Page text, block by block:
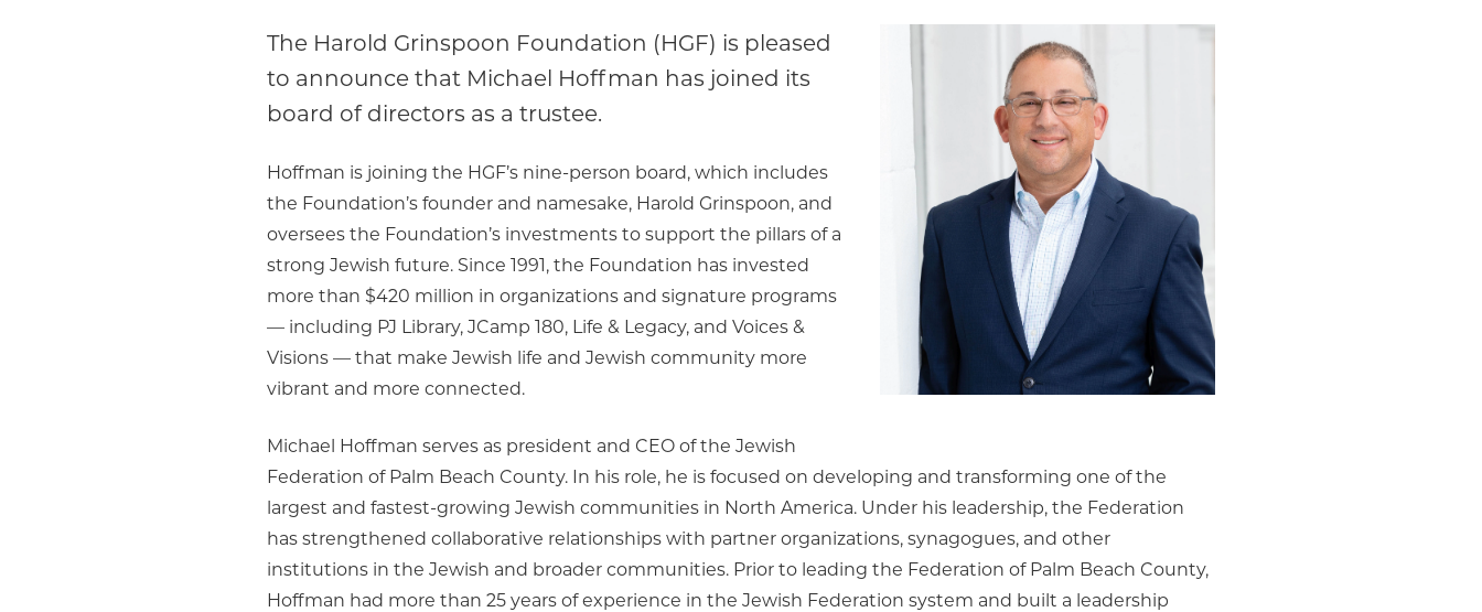
The Harold Grinspoon Foundation (HGF) is pleased
to announce that Michael Hoffman has joined its
board of directors as a trustee.
Hoffman is joining the HGF’s nine-person board, which includes
the Foundation’s founder and namesake, Harold Grinspoon, and
oversees the Foundation’s investments to support the pillars of a
strong Jewish future. Since 1991, the Foundation has invested
more than $420 million in organizations and signature programs
— including PJ Library, JCamp 180, Life & Legacy, and Voices &
Visions — that make Jewish life and Jewish community more
vibrant and more connected.
Michael Hoffman serves as president and CEO of the Jewish
Federation of Palm Beach County. In his role, he is focused on developing and transforming one of the
largest and fastest-growing Jewish communities in North America. Under his leadership, the Federation
has strengthened collaborative relationships with partner organizations, synagogues, and other
institutions in the Jewish and broader communities. Prior to leading the Federation of Palm Beach County,
Hoffman had more than 25 years of experience in the Jewish Federation system and built a leadership